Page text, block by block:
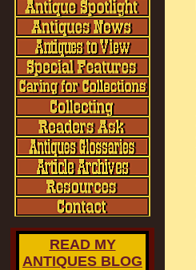
READ MY
ANTIQUES BLOG